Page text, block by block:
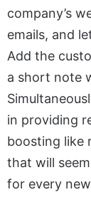
company’s
emails, and
Add the
a short note
in providing
boosting like
that will
for every